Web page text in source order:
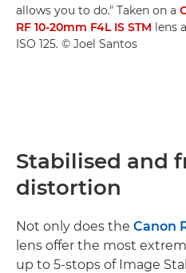
allows you to do." Taken on a
RF 10-20mm F4L IS STM lens
ISO 125. © Joel Santos
Stabilised and
distortion
Not only does the Canon
lens offer the most
up to 5-stops of Image